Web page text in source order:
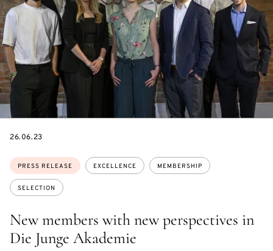
New members with new perspectives in
Die Junge Akademie
Topics:
PRESS RELEASE EXCELLENCE MEMBERSHIP
SELECTION
DATE
26.06.23